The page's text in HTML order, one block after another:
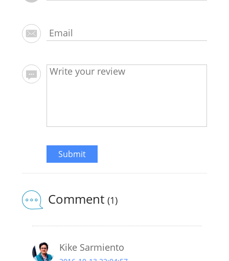
Submit
Comment (1)
Kike Sarmiento